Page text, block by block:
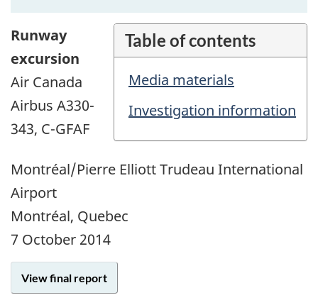
Table of contents
Media materials
Investigation information
Runway
excursion
Air Canada
Airbus A330-
343, C-GFAF
Montréal/Pierre Elliott Trudeau International
Airport
Montréal, Quebec
7 October 2014
View final report